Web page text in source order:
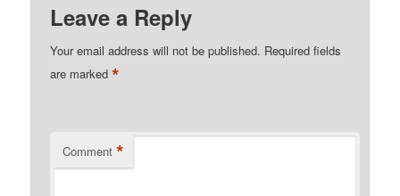
Leave a Reply
Your email address will not be published. Required fields
are marked*
Comment *